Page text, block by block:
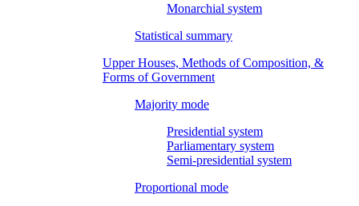
Monarchial system
Statistical summary
Upper Houses, Methods of Composition, &
Forms of Government
Majority mode
Presidential system
Parliamentary system
Semi-presidential system
Proportional mode